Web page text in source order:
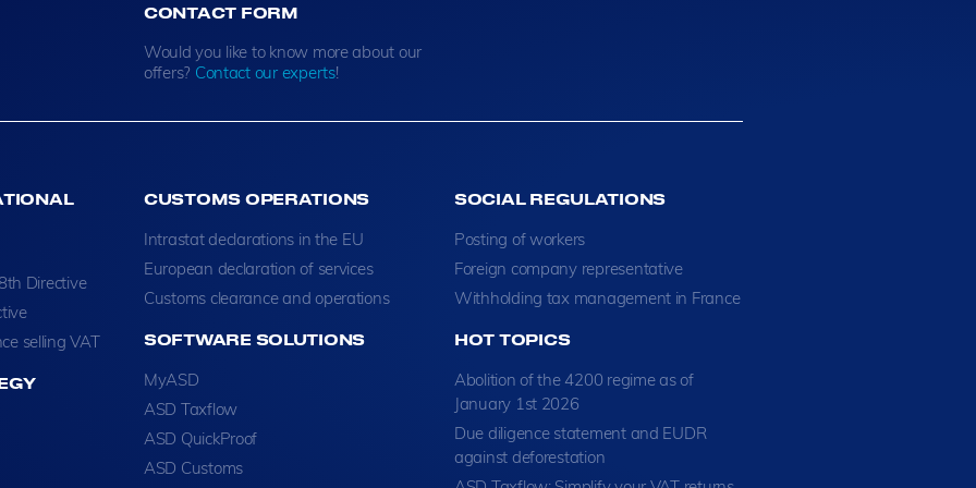
CONTACT FORM
Would you like to know more about our
offers? Contact our experts!
Directive
selling VAT
CUSTOMS OPERATIONS
Intrastat declarations in the EU
European declaration of services
Customs clearance and operations
SOFTWARE SOLUTIONS
MyASD
ASD Taxflow
ASD QuickProof
ASD Customs
SOCIAL REGULATIONS
Posting of workers
Foreign company representative
Withholding tax management in France
HOT TOPICS
Abolition of the 4200 regime as of
January 1st 2026
Due diligence statement and EUDR
against deforestation